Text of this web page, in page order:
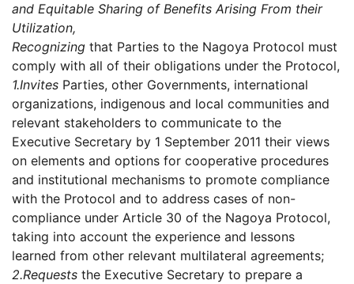
and Equitable Sharing of Benefits Arising From their
Utilization,
Recognizing that Parties to the Nagoya Protocol must
comply with all of their obligations under the Protocol,
1.Invites Parties, other Governments, international
organizations, indigenous and local communities and
relevant stakeholders to communicate to the
Executive Secretary by 1 September 2011 their views
on elements and options for cooperative procedures
and institutional mechanisms to promote compliance
with the Protocol and to address cases of non-
compliance under Article 30 of the Nagoya Protocol,
taking into account the experience and lessons
learned from other relevant multilateral agreements;
2.Requests the Executive Secretary to prepare a